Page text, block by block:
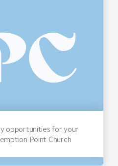
opportunities for your
Point Church